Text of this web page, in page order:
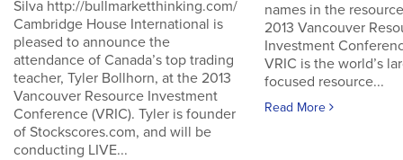
Silva http://bullmarketthinking.com/
Cambridge House International is
pleased to announce the
attendance of Canada’s top trading
teacher, Tyler Bollhorn, at the 2013
Vancouver Resource Investment
Conference (VRIC). Tyler is founder
of Stockscores.com, and will be
conducting LIVE...
names in the
2013 Vancouver
Investment
VRIC is the world’s
focused resource...
Read More